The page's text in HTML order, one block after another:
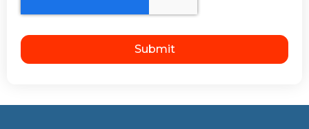
Submit